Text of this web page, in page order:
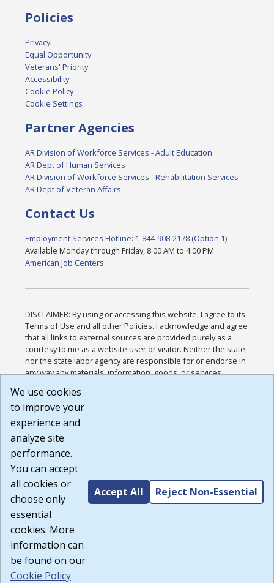
Policies
Privacy
Equal Opportunity
Veterans' Priority
Accessibility
Cookie Policy
Cookie Settings
Partner Agencies
AR Division of Workforce Services - Adult Education
AR Dept of Human Services
AR Division of Workforce Services - Rehabilitation Services
AR Dept of Veteran Affairs
Contact Us
Employment Services Hotline: 1-844-908-2178 (Option 1)
Available Monday through Friday, 8:00 AM to 4:00 PM
American Job Centers
DISCLAIMER: By using or accessing this website, I agree to its
Terms of Use and all other Policies. I acknowledge and agree
that all links to external sources are provided purely as a
courtesy to me as a website user or visitor. Neither the state,
nor the state labor agency are responsible for or endorse in
any way any materials, information, goods, or services
or any other practices of such sites. I acknowledge and
agree that the Terms of Use and all other Policies for this
Website are available to me, and I have read the
Build: 185cbd2bac10e1bc83ab283352c24c0a9f3fd098 ,
1.131
We use cookies
to improve your
experience and
analyze site
performance.
You can accept
all cookies or
choose only
essential
cookies. More
information can
be found on our
Cookie Policy
Accept All Reject Non-Essential